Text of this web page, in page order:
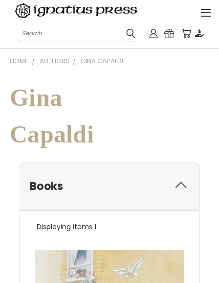
Search
HOME AUTHORS GINA CAPALDI
Gina
Capaldi
Books
Displaying items 1